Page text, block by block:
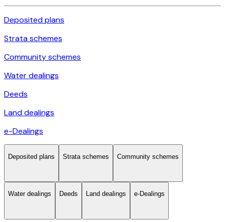
Deposited plans
Strata schemes
Community schemes
Water dealings
Deeds
Land dealings
e-Dealings
Deposited plans Strata schemes Community schemes
Water dealings Deeds Land dealings e-Dealings